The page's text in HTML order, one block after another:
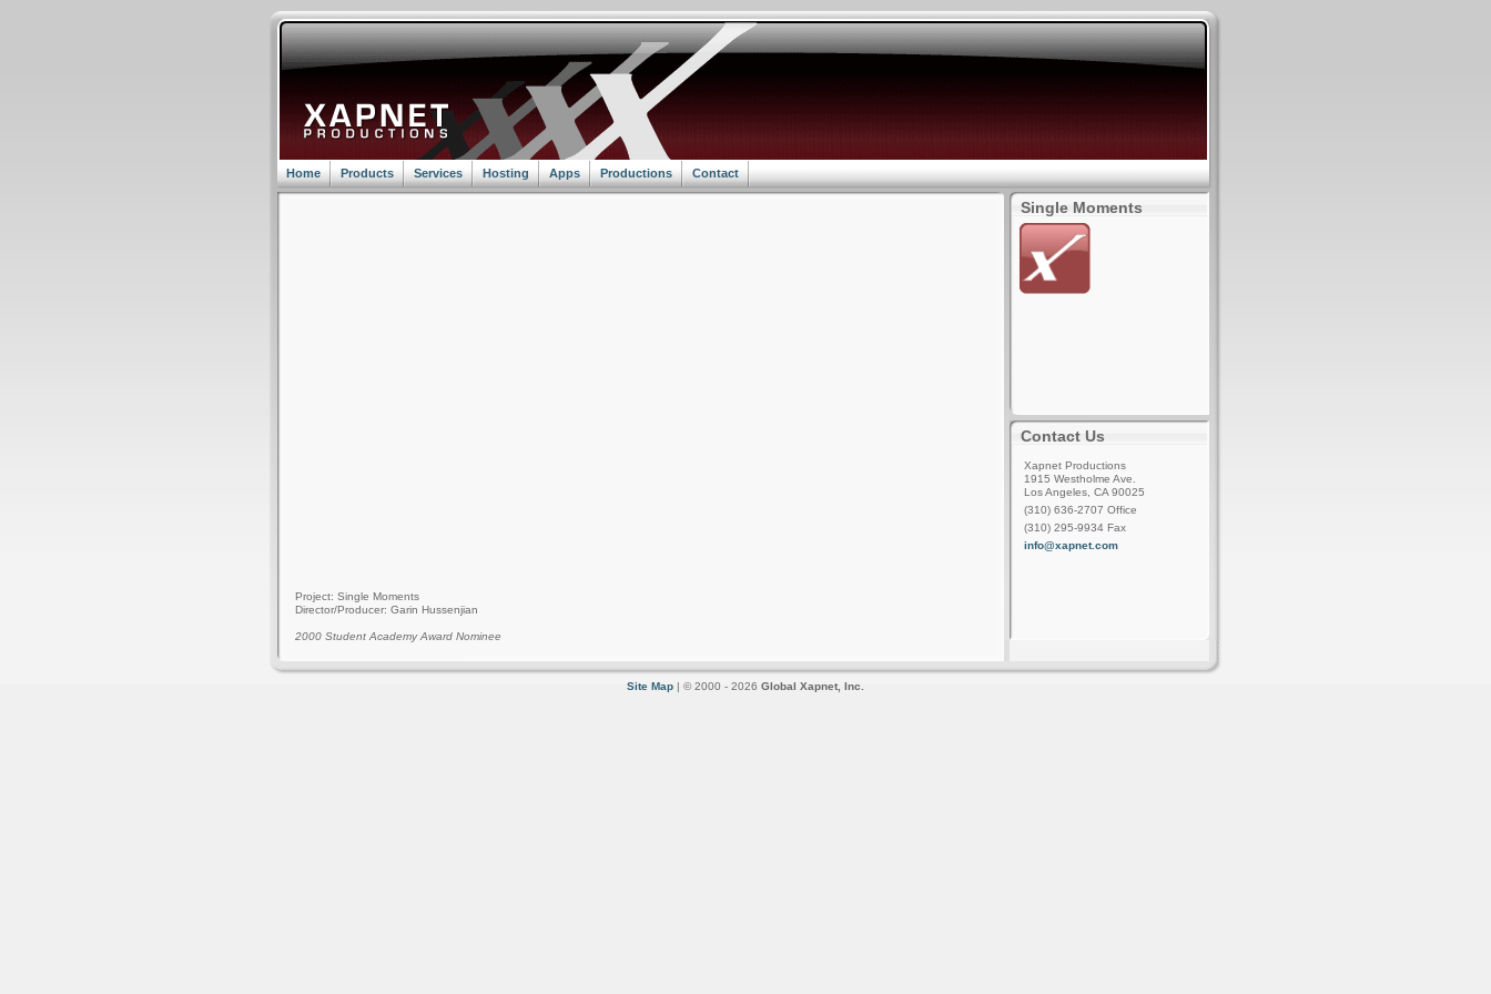
Home Products Services Hosting Apps Productions Contact
Project: Single Moments
Director/Producer: Garin Hussenjian
2000 Student Academy Award Nominee
Single Moments
Contact Us
Xapnet Productions
1915 Westholme Ave.
Los Angeles, CA 90025
(310) 636-2707 Office
(310) 295-9934 Fax
info@xapnet.com
Site Map | © 2000 - 2026 Global Xapnet, Inc.